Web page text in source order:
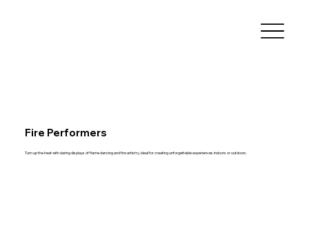
Fire Performers
Turn up the heat with daring displays of flame dancing and fire artistry, ideal for creating unforgettable experiences indoors or outdoors.